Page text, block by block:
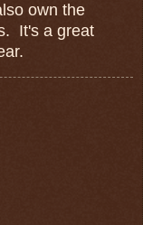
own the
It's a great